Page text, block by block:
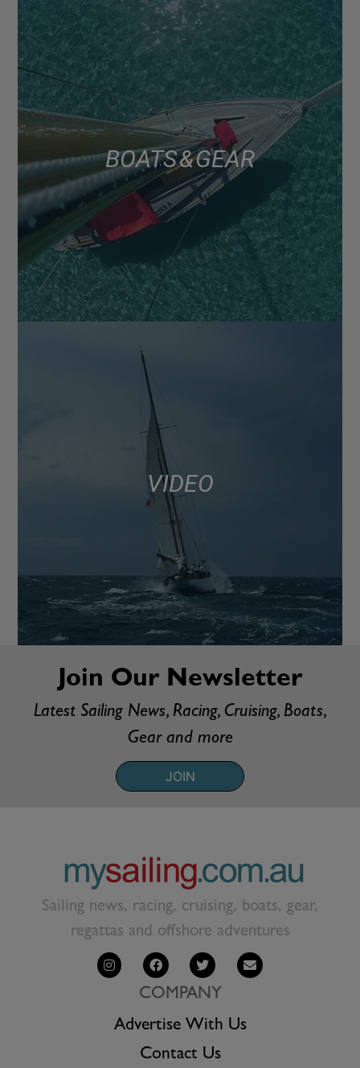
BOATS & GEAR
VIDEO
Join Our Newsletter
Latest Sailing News, Racing, Cruising, Boats,
Gear and more
JOIN
Sailing news, racing, cruising, boats, gear,
regattas and offshore adventures
COMPANY
Advertise With Us
Contact Us